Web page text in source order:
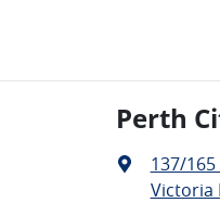
Perth
137/
Victoria